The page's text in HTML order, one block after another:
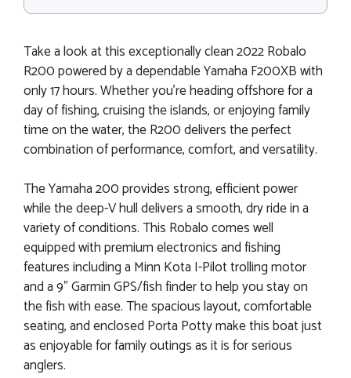
Take a look at this exceptionally clean 2022 Robalo
R200 powered by a dependable Yamaha F200XB with
only 17 hours. Whether you’re heading offshore for a
day of fishing, cruising the islands, or enjoying family
time on the water, the R200 delivers the perfect
combination of performance, comfort, and versatility.
The Yamaha 200 provides strong, efficient power
while the deep-V hull delivers a smooth, dry ride in a
variety of conditions. This Robalo comes well
equipped with premium electronics and fishing
features including a Minn Kota I-Pilot trolling motor
and a 9" Garmin GPS/fish finder to help you stay on
the fish with ease. The spacious layout, comfortable
seating, and enclosed Porta Potty make this boat just
as enjoyable for family outings as it is for serious
anglers.